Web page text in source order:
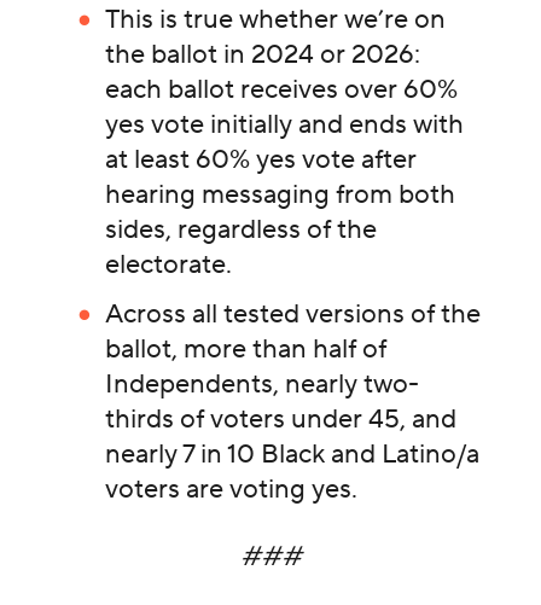
This is true whether we’re on
the ballot in 2024 or 2026:
each ballot receives over 60%
yes vote initially and ends with
at least 60% yes vote after
hearing messaging from both
sides, regardless of the
electorate.
Across all tested versions of the
ballot, more than half of
Independents, nearly two-
thirds of voters under 45, and
nearly 7 in 10 Black and Latino/a
voters are voting yes.
###